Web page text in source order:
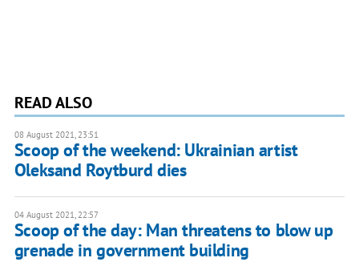
READ ALSO
08 August 2021, 23:51
Scoop of the weekend: Ukrainian artist
Oleksand Roytburd dies
04 August 2021, 22:57
Scoop of the day: Man threatens to blow up
grenade in government building